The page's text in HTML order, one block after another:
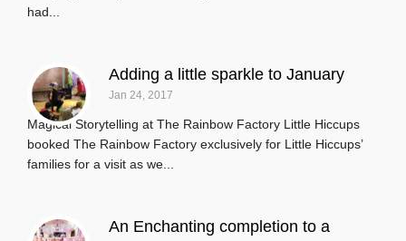
had...
Adding a little sparkle to January
Jan 24, 2017
Magical Storytelling at The Rainbow Factory Little Hiccups
booked The Rainbow Factory exclusively for Little Hiccups’
families for a visit as we...
An Enchanting completion to a